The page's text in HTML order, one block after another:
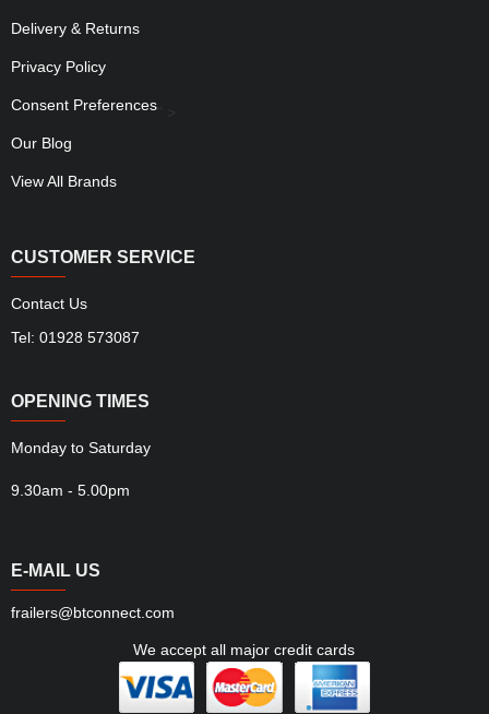
Delivery & Returns
Privacy Policy
Consent Preferences
Our Blog
View All Brands
CUSTOMER SERVICE
Contact Us
Tel: 01928 573087
OPENING TIMES
Monday to Saturday
9.30am - 5.00pm
E-MAIL US
frailers@btconnect.com
We accept all major credit cards